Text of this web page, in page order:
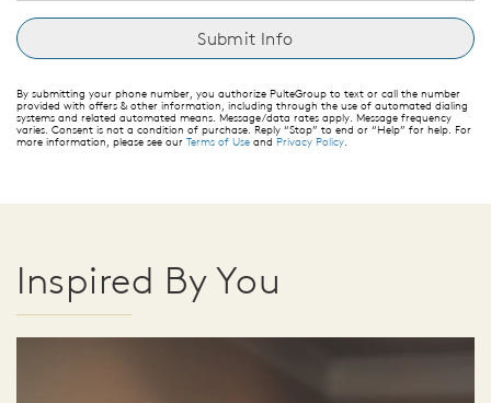
By submitting your phone number, you authorize PulteGroup to text or call the number
provided with offers & other information, including through the use of automated dialing
systems and related automated means. Message/data rates apply. Message frequency
varies. Consent is not a condition of purchase. Reply “Stop” to end or “Help” for help. For
more information, please see our Terms of Use and Privacy Policy.
Inspired By You